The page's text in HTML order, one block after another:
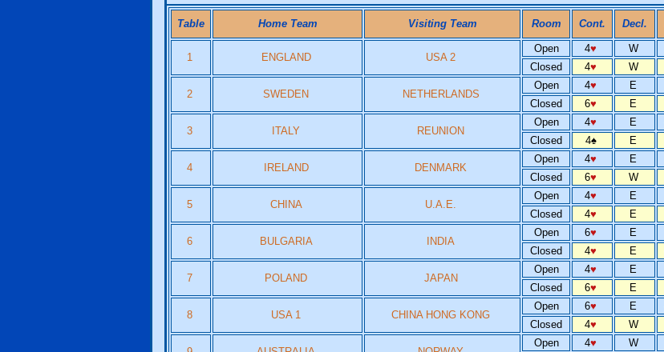
Table Home Team Visiting Team Room Cont. Decl.
1 ENGLAND USA 2
Open 4♥ W
Closed
4♥ W
2 SWEDEN NETHERLANDS
Open 4♥ E
Closed
6♥ E
3 ITALY REUNION
Open 4♥ E
Closed
4♠ E
4 IRELAND DENMARK
Open 4♥ E
Closed
6♥ W
5 CHINA U.A.E.
Open 4♥ E
Closed
4♥ E
6 BULGARIA INDIA
Open 6♥ E
Closed
4♥ E
7 POLAND JAPAN
Open 4♥ E
Closed
6♥ E
8 USA 1 CHINA HONG KONG
Open 6♥ E
Closed
4♥ W
Open 4♥ W